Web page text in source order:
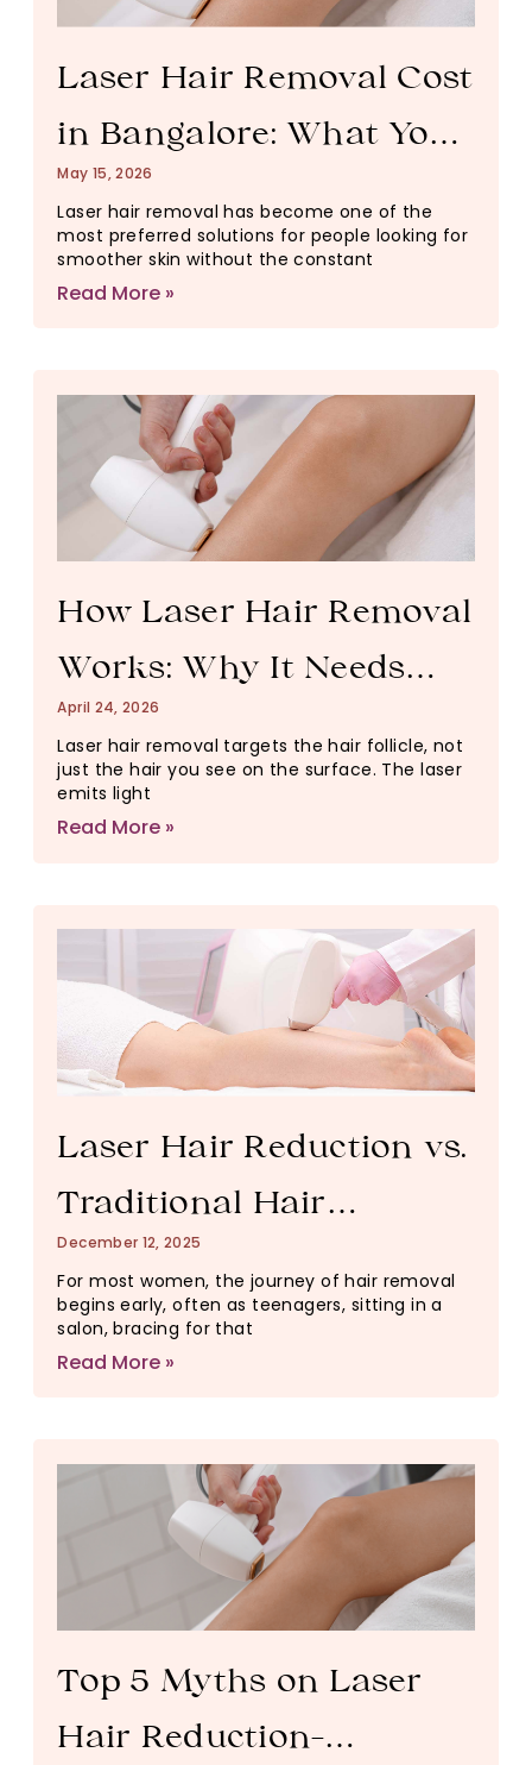
Laser Hair Removal Cost
in Bangalore: What You
Need to Know Before
You Book
May 15, 2026
Laser hair removal has become one of the
most preferred solutions for people looking for
smoother skin without the constant
Read More »
How Laser Hair Removal
Works: Why It Needs
Multiple Sessions
April 24, 2026
Laser hair removal targets the hair follicle, not
just the hair you see on the surface. The laser
emits light
Read More »
Laser Hair Reduction vs.
Traditional Hair
Removal: What Actually
Changes Your Skin
Long-Term?
December 12, 2025
For most women, the journey of hair removal
begins early, often as teenagers, sitting in a
salon, bracing for that
Read More »
Top 5 Myths on Laser
Hair Reduction-